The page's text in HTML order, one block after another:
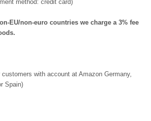
method: credit card)
EU/non-euro countries we charge a 3% fee
customers with account at Amazon Germany,
Spain)